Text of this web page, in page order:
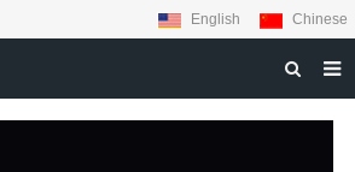
English Chinese